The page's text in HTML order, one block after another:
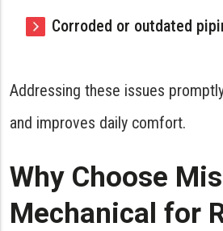
Corroded or outdated
Addressing these issues
and improves daily comfort.
Why Choose
Mechanical for